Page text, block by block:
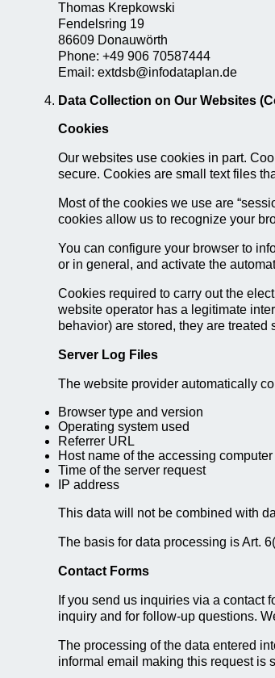
Thomas Krepkowski
Fendelsring 19
86609 Donauwörth
Phone: +49 906 70587444
Email: extdsb@infodataplan.de
Data Collection on Our Websites
Cookies
Our websites use cookies in part.
secure. Cookies are small text files
Most of the cookies we use are
cookies allow us to recognize your
You can configure your browser to
or in general, and activate the
Cookies required to carry out the
website operator has a legitimate
behavior) are stored, they are
Server Log Files
The website provider automatically
Browser type and version
Operating system used
Referrer URL
Host name of the accessing computer
Time of the server request
IP address
This data will not be combined with
The basis for data processing is Art.
Contact Forms
If you send us inquiries via a contact
inquiry and for follow-up questions.
The processing of the data entered
informal email making this request is